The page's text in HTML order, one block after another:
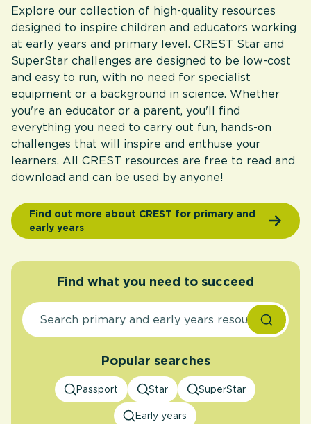
Apply for an Award
Find what you need to succeed
Popular searches
Passport Star SuperStar
Early years
Explore our collection of high-quality resources
designed to inspire children and educators working
at early years and primary level. CREST Star and
SuperStar challenges are designed to be low-cost
and easy to run, with no need for specialist
equipment or a background in science. Whether
you're an educator or a parent, you'll find
everything you need to carry out fun, hands-on
challenges that will inspire and enthuse your
learners. All CREST resources are free to read and
download and can be used by anyone!
Find out more about CREST for primary and
early years